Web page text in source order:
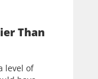
Than
level of